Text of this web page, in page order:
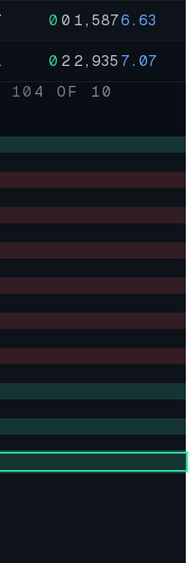
0 0 1,5876.63
0 2 2,935 7.07
10 4 OF 10